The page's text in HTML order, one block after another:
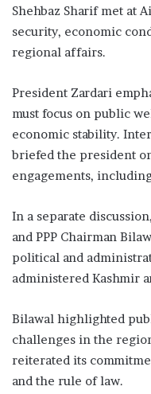
Shehbaz Sharif met at
security, economic
regional affairs.
President Zardari
must focus on public
economic stability.
briefed the president
engagements,
In a separate
and PPP Chairman
political and
administered Kashmir
Bilawal highlighted
challenges in the
reiterated its
and the rule of law.